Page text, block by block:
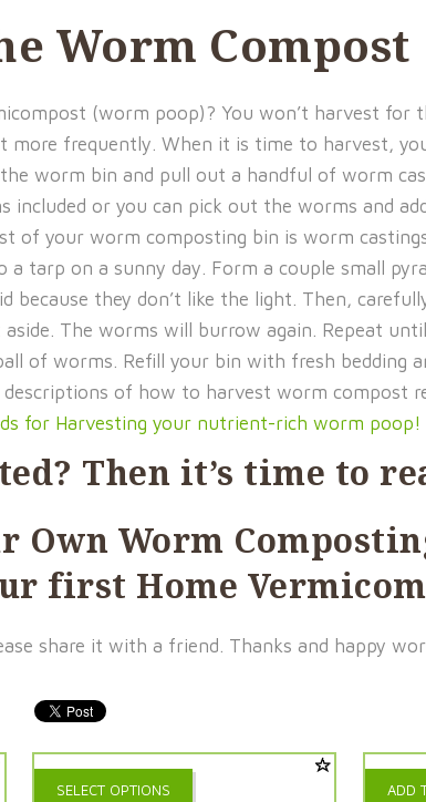
Worm Compost
(worm poop)? You won’t harvest for
frequently. When it is time to harvest,
worm bin and pull out a handful of worm
or you can pick out the worms and
of your worm composting bin is worm
tarp on a sunny day. Form a couple small
because they don’t like the light. Then,
The worms will burrow again. Repeat
of worms. Refill your bin with fresh bedding
of how to harvest worm compost
for Harvesting your nutrient-rich worm poop!
Then it’s time to
Own Worm
first Home
share it with a friend. Thanks and happy
SELECT OPTIONS
This
ADD